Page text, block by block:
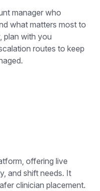
manager who
what matters most to
plan with you
routes to keep
offering live
and shift needs. It
clinician placement.